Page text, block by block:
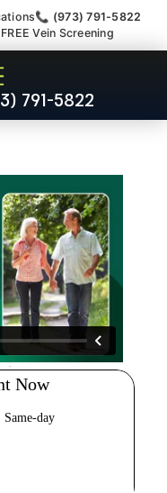
📞 (973) 791-5822
Vein Screening
791-5822
Nerve
East